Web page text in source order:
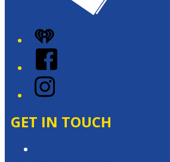
iHeart
Facebook
Instagram
GET IN TOUCH